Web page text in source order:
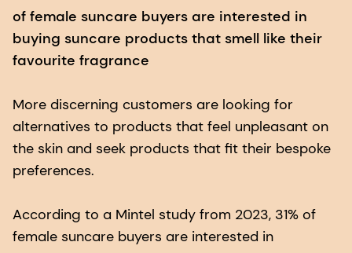
of female suncare buyers are interested in
buying suncare products that smell like their
favourite fragrance
More discerning customers are looking for
alternatives to products that feel unpleasant on
the skin and seek products that fit their bespoke
preferences.
According to a Mintel study from 2023, 31% of
female suncare buyers are interested in